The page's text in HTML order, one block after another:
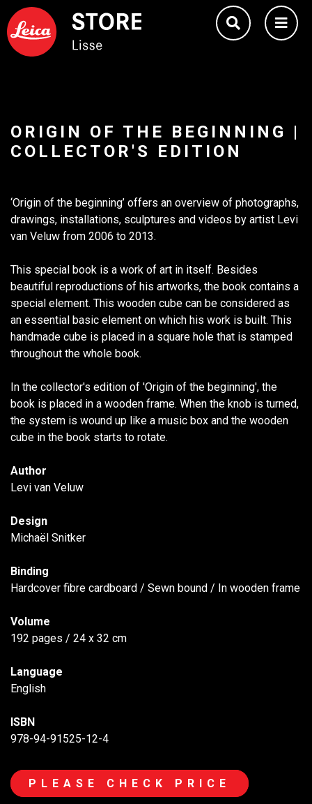
ORIGIN OF THE BEGINNING |
COLLECTOR'S EDITION
‘Origin of the beginning’ offers an overview of photographs,
drawings, installations, sculptures and videos by artist Levi
van Veluw from 2006 to 2013.
This special book is a work of art in itself. Besides
beautiful reproductions of his artworks, the book contains a
special element. This wooden cube can be considered as
an essential basic element on which his work is built. This
handmade cube is placed in a square hole that is stamped
throughout the whole book.
In the collector's edition of 'Origin of the beginning', the
book is placed in a wooden frame. When the knob is turned,
the system is wound up like a music box and the wooden
cube in the book starts to rotate.
Author
Levi van Veluw
Design
Michaël Snitker
Binding
Hardcover fibre cardboard / Sewn bound / In wooden frame
Volume
192 pages / 24 x 32 cm
Language
English
ISBN
978-94-91525-12-4
PLEASE CHECK PRICE